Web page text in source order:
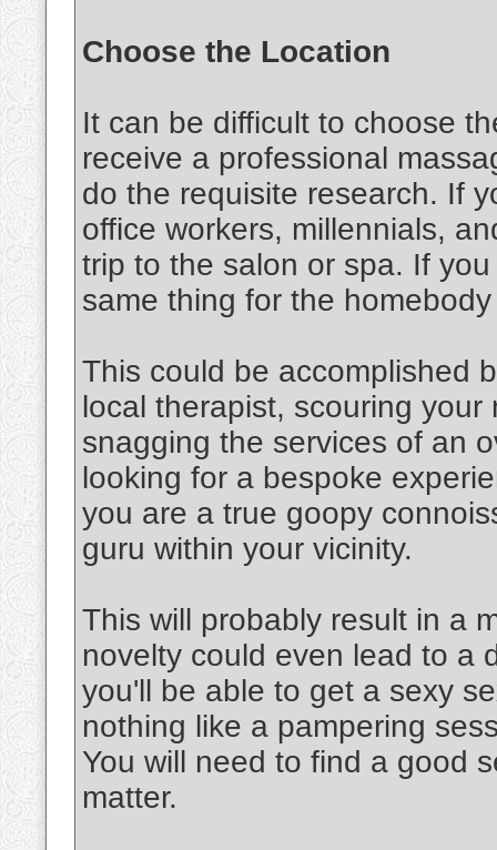
Choose the Location
It can be difficult to choose
receive a professional
do the requisite research. If
office workers, millennials,
trip to the salon or spa. If
same thing for the
This could be accomplished
local therapist, scouring
snagging the services of an
looking for a bespoke
you are a true goopy
guru within your vicinity.
This will probably result in a
novelty could even lead to a
you'll be able to get a sexy
nothing like a pampering
You will need to find a good
matter.